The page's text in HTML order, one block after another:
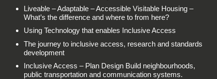
Liveable – Adaptable – Accessible Visitable Housing –
What’s the difference and where to from here?
Using Technology that enables Inclusive Access
The journey to inclusive access, research and standards
development
Inclusive Access – Plan Design Build neighbourhoods,
public transportation and communication systems.